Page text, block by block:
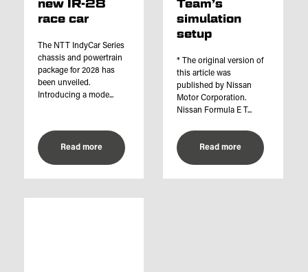
new IR-28
race car
The NTT IndyCar Series
chassis and powertrain
package for 2028 has
been unveiled.
Introducing a mode...
Read more
Team’s
simulation
setup
* The original version of
this article was
published by Nissan
Motor Corporation.
Nissan Formula E T...
Read more